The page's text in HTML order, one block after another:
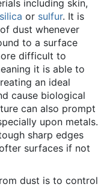
including skin,
silica or sulfur. It is
dust whenever
to a surface
difficult to
it is able to
an ideal
cause biological
can also prompt
upon metals.
sharp edges
surfaces if not
dust is to control